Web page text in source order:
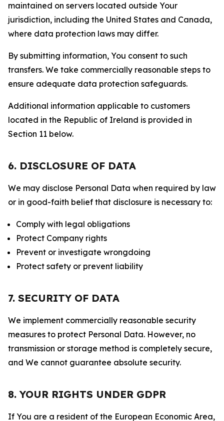
maintained on servers located outside Your
jurisdiction, including the United States and Canada,
where data protection laws may differ.
By submitting information, You consent to such
transfers. We take commercially reasonable steps to
ensure adequate data protection safeguards.
Additional information applicable to customers
located in the Republic of Ireland is provided in
Section 11 below.
6. DISCLOSURE OF DATA
We may disclose Personal Data when required by law
or in good-faith belief that disclosure is necessary to:
Comply with legal obligations
Protect Company rights
Prevent or investigate wrongdoing
Protect safety or prevent liability
7. SECURITY OF DATA
We implement commercially reasonable security
measures to protect Personal Data. However, no
transmission or storage method is completely secure,
and We cannot guarantee absolute security.
8. YOUR RIGHTS UNDER GDPR
If You are a resident of the European Economic Area,